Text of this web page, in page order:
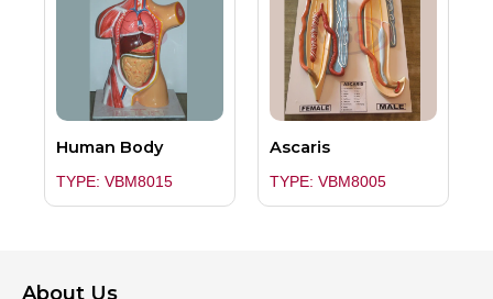
Human Body
TYPE: VBM8015
Ascaris
TYPE: VBM8005
About Us